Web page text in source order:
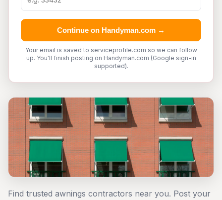
Continue on Handyman.com →
Your email is saved to serviceprofile.com so we can follow
up. You'll finish posting on Handyman.com (Google sign-in
supported).
Find trusted awnings contractors near you. Post your